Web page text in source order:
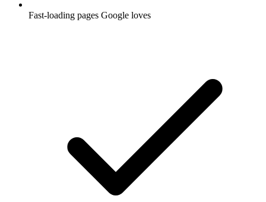
Fast-loading pages Google loves